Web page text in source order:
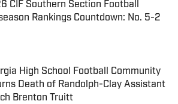
CIF Southern Section Football
Rankings Countdown: No. 5-2
High School Football Community
Death of Randolph-Clay Assistant
Brenton Truitt